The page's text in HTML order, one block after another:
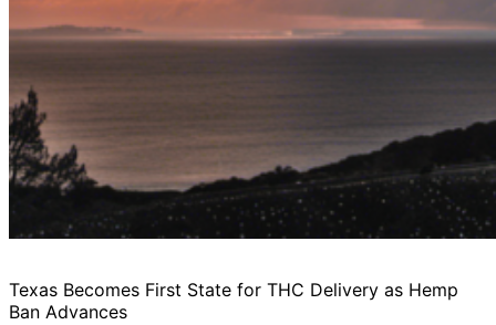
Texas Becomes First State for THC Delivery as Hemp
Ban Advances